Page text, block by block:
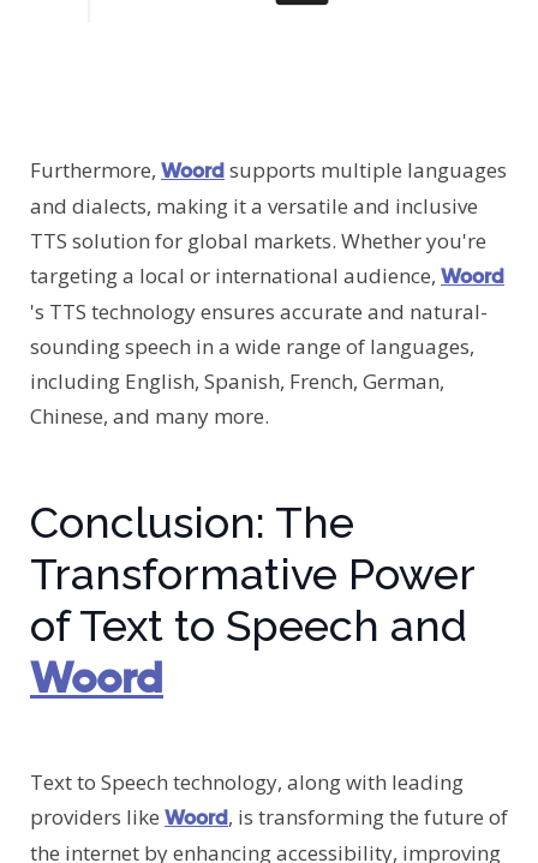
Furthermore, Woordsupports multiple languages
and dialects, making it a versatile and inclusive
TTS solution for global markets. Whether you're
targeting a local or international audience, Woord
's TTS technology ensures accurate and natural-
sounding speech in a wide range of languages,
including English, Spanish, French, German,
Chinese, and many more.
Conclusion: The
Transformative Power
of Text to Speech and
Woord
Text to Speech technology, along with leading
providers like Woord, is transforming the future of
the internet by enhancing accessibility, improving